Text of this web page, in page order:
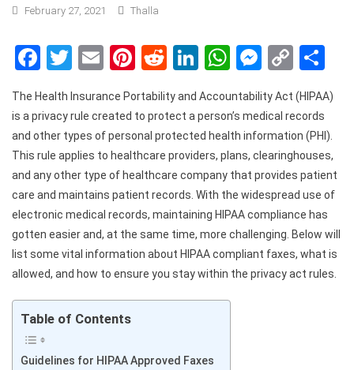
February 27, 2021 Thalla
Facebook
Twitter
EmailPinterest
RedditLinkedIn
WhatsApp
Copy
The Health Insurance Portability and Accountability Act (HIPAA)
is a privacy rule created to protect a person’s medical records
and other types of personal protected health information (PHI).
This rule applies to healthcare providers, plans, clearinghouses,
and any other type of healthcare company that provides patient
care and maintains patient records. With the widespread use of
electronic medical records, maintaining HIPAA compliance has
gotten easier and, at the same time, more challenging. Below will
list some vital information about HIPAA compliant faxes, what is
allowed, and how to ensure you stay within the privacy act rules.
Table of Contents
Guidelines for HIPAA Approved Faxes